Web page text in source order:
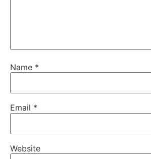
Name *
Email *
Website